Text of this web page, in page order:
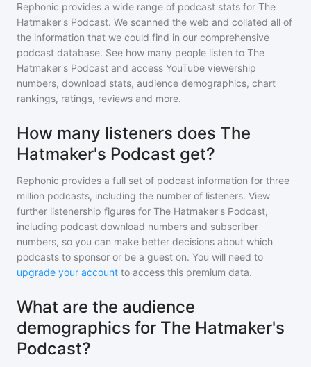
Rephonic provides a wide range of podcast stats for The
Hatmaker's Podcast. We scanned the web and collated all of
the information that we could find in our comprehensive
podcast database. See how many people listen to The
Hatmaker's Podcast and access YouTube viewership
numbers, download stats, audience demographics, chart
rankings, ratings, reviews and more.
How many listeners does The
Hatmaker's Podcast get?
Rephonic provides a full set of podcast information for three
million podcasts, including the number of listeners. View
further listenership figures for The Hatmaker's Podcast,
including podcast download numbers and subscriber
numbers, so you can make better decisions about which
podcasts to sponsor or be a guest on. You will need to
upgrade your account to access this premium data.
What are the audience
demographics for The Hatmaker's
Podcast?